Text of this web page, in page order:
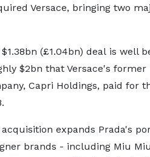
Versace, bringing two
(£1.04bn) deal is well
$2bn that Versace's former
Capri Holdings, paid for
acquisition expands Prada's
brands - including Miu